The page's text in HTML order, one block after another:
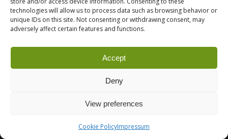
technologies will allow us to process data such as browsing behavior or
unique IDs on this site. Not consenting or withdrawing consent, may
adversely affect certain features and functions.
Accept
Deny
View preferences
Cookie PolicyImpressum
Cookie Policy
droidcon is a registered trademark ofMobile Seasons
GmbH.